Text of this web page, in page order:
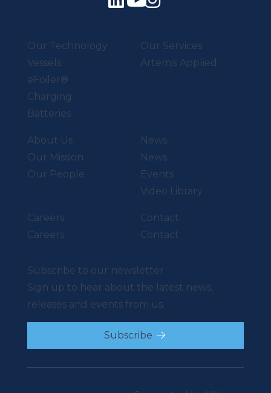
Our Technology
Vessels
eFoiler®
Charging
Batteries
Our Services
Artemis Applied
About Us
Our Mission
Our People
News
News
Events
Video Library
Careers
Careers
Contact
Contact
Subscribe to our newsletter
Sign up to hear about the latest news,
releases and events from us.
Subscribe